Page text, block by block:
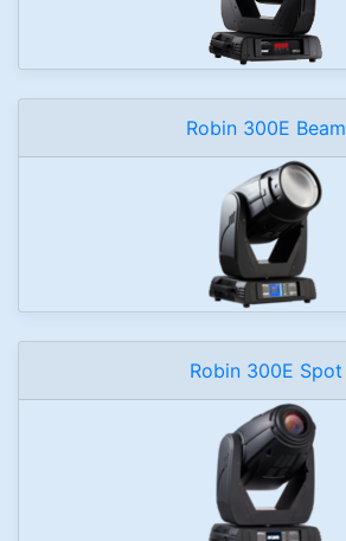
Robin 300E Beam
Robin 300E Spot